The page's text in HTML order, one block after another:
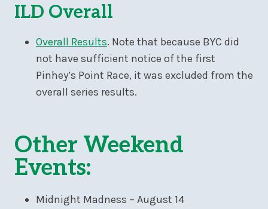
ILD Overall
Overall Results. Note that because BYC did
not have sufficient notice of the first
Pinhey’s Point Race, it was excluded from the
overall series results.
Other Weekend
Events:
Midnight Madness – August 14